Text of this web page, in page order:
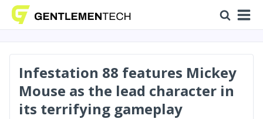
Infestation 88 features Mickey
Mouse as the lead character in
its terrifying gameplay